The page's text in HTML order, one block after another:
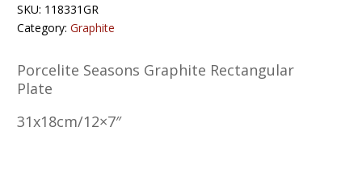
SKU: 118331GR
Category:Graphite
Porcelite Seasons Graphite Rectangular
Plate
31x18cm/12×7″